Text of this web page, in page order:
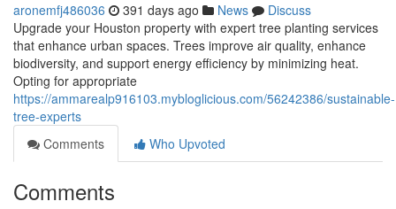
aronemfj486036 391 days ago News
Discuss
Upgrade your Houston property with expert tree planting services
that enhance urban spaces. Trees improve air quality, enhance
biodiversity, and support energy efficiency by minimizing heat.
Opting for appropriate
https://ammarealp916103.mybloglicious.com/56242386/sustainable-
tree-experts
Comments
Who Upvoted
Comments